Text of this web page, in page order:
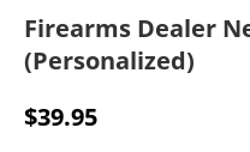
Firearms Dealer
(Personalized)
$39.95